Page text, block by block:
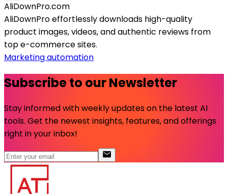
AliDownPro.com
AliDownPro effortlessly downloads high-quality
product images, videos, and authentic reviews from
top e-commerce sites.
Marketing automation
Subscribe to our Newsletter
Stay informed with weekly updates on the latest AI
tools. Get the newest insights, features, and offerings
right in your inbox!